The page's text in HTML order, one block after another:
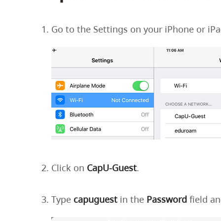
utility
search
CapU
Go to the Settings on your iPhone or
Click on CapU-Guest.
Type capuguest in the Password field